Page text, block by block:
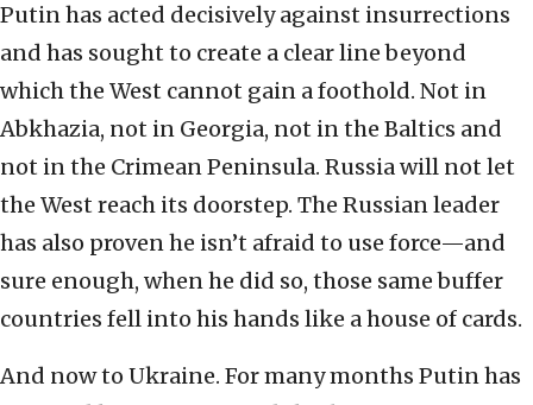
Putin has acted decisively against insurrections
and has sought to create a clear line beyond
which the West cannot gain a foothold. Not in
Abkhazia, not in Georgia, not in the Baltics and
not in the Crimean Peninsula. Russia will not let
the West reach its doorstep. The Russian leader
has also proven he isn’t afraid to use force—and
sure enough, when he did so, those same buffer
countries fell into his hands like a house of cards.
And now to Ukraine. For many months Putin has